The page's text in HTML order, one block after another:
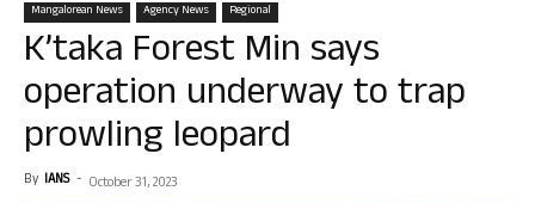
Mangalorean News Agency News Regional
K’taka Forest Min says
operation underway to trap
prowling leopard
By IANS - October 31, 2023